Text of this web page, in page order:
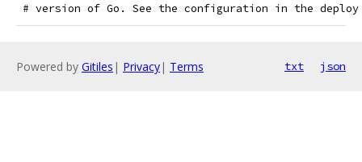
# version of Go. See the configuration in the
Powered by Gitiles | Privacy| Terms txt json